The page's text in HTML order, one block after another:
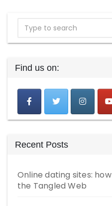
Find us on:
Recent Posts
Online dating sites:
the Tangled Web